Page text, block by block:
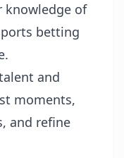
knowledge of
betting
and
moments,
and refine